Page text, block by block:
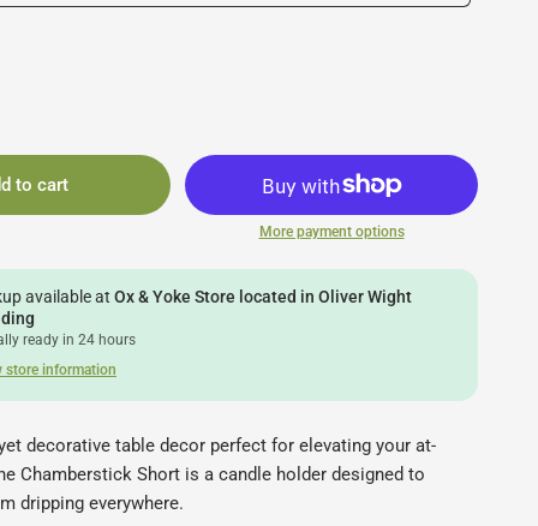
to cart
More payment options
available atOx & Yoke Store located in Oliver Wight
ready in 24 hours
store information
decorative table decor perfect for elevating your at-
Chamberstick Short is a candle holder designed to
dripping everywhere.